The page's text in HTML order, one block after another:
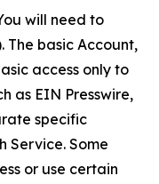
will need to
The basic Account,
access only to
as EIN Presswire,
specific
Service. Some
or use certain